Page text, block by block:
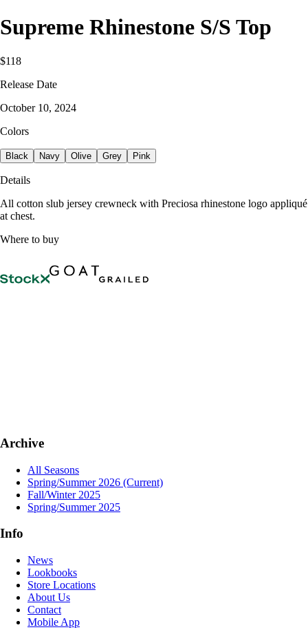
Supreme Rhinestone S/S Top
$118
Release Date
October 10, 2024
Colors
Black Navy Olive Grey Pink
Details
All cotton slub jersey crewneck with Preciosa rhinestone logo appliqué
at chest.
Where to buy
Archive
All Seasons
Spring/Summer 2026 (Current)
Fall/Winter 2025
Spring/Summer 2025
Info
News
Lookbooks
Store Locations
About Us
Contact
Mobile App